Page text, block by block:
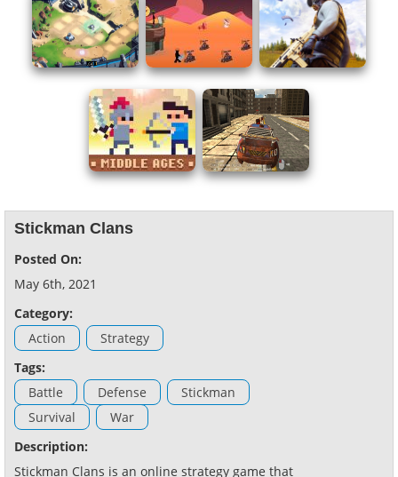
Stickman Clans
Posted On:
May 6th, 2021
Category:
Action
Strategy
Tags:
Battle
Defense
Stickman
Survival
War
Description:
Stickman Clans is an online strategy game that